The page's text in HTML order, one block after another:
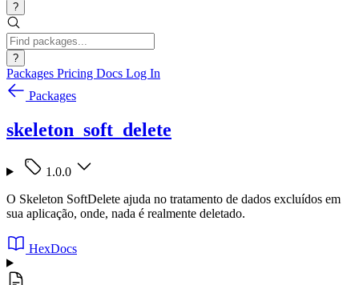
?
?
Packages Pricing Docs Log In
Packages
skeleton_soft_delete
1.0.0
O Skeleton SoftDelete ajuda no tratamento de dados excluídos em
sua aplicação, onde, nada é realmente deletado.
HexDocs